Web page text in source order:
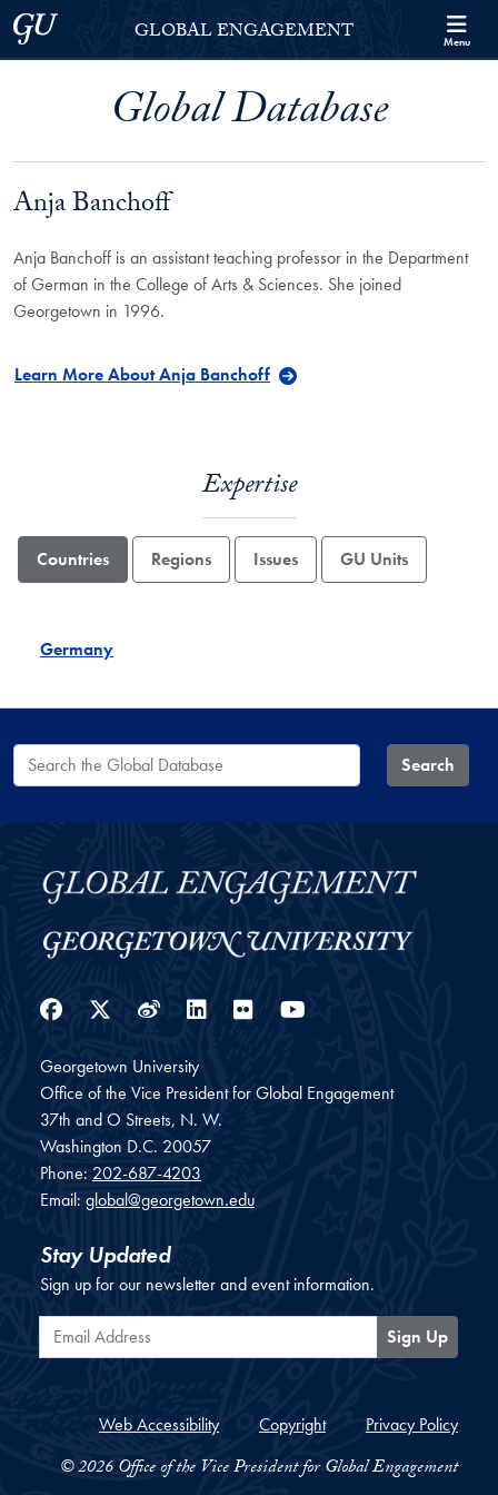
Skip to Georgetown Global Engagement Menu
Skip to main content
Georgetown UniversityGLOBAL ENGAGEMENT Menu
Global Database
Anja Banchoff
Anja Banchoff is an assistant teaching professor in the Department
of German in the College of Arts & Sciences. She joined
Georgetown in 1996.
Learn More About Anja Banchoff
Expertise
Countries Regions Issues GU Units
Germany
Search the Global Database Search
Facebook
Twitter
WeiboLinkedIn
Flickr
Georgetown University
Office of the Vice President for Global Engagement
37th and O Streets, N. W.
Washington D.C. 20057
Phone: 202-687-4203
Email: global@georgetown.edu
Stay Updated
Sign up for our newsletter and event information.
Email Address
Sign Up
Web Accessibility Copyright Privacy Policy
© 2026 Office of the Vice President for Global Engagement